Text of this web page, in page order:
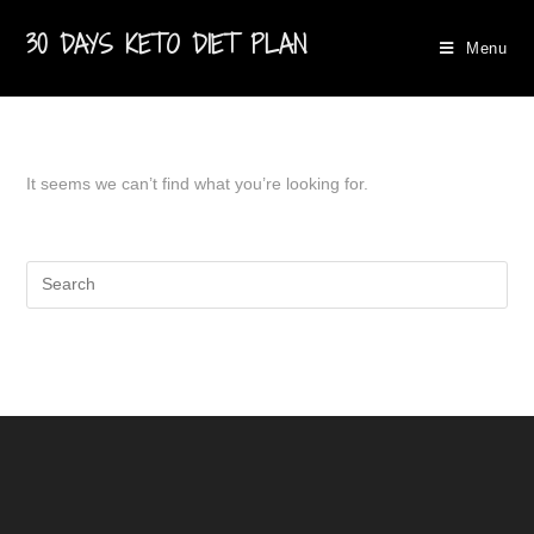
30 DAYS KETO DIET PLAN Menu
It seems we can’t find what you’re looking for.